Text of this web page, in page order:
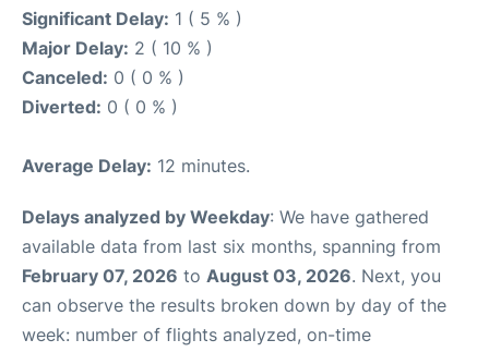
Significant Delay: 1 ( 5 % )
Major Delay: 2 ( 10 % )
Canceled: 0 ( 0 % )
Diverted: 0 ( 0 % )
Average Delay: 12 minutes.
Delays analyzed by Weekday: We have gathered
available data from last six months, spanning from
February 07, 2026 to August 03, 2026. Next, you
can observe the results broken down by day of the
week: number of flights analyzed, on-time